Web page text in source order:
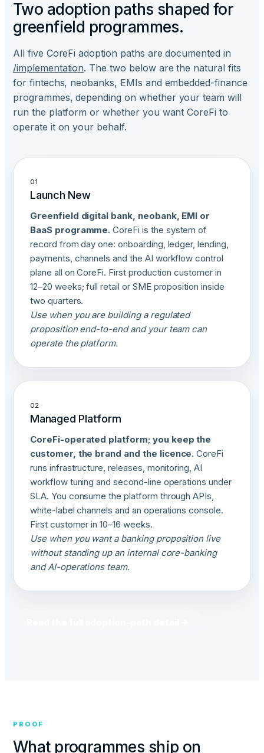
Two adoption paths shaped for
greenfield programmes.
All five CoreFi adoption paths are documented in
/implementation. The two below are the natural fits
for fintechs, neobanks, EMIs and embedded-finance
programmes, depending on whether your team will
run the platform or whether you want CoreFi to
operate it on your behalf.
01
Launch New
Greenfield digital bank, neobank, EMI or
BaaS programme. CoreFi is the system of
record from day one: onboarding, ledger, lending,
payments, channels and the AI workflow control
plane all on CoreFi. First production customer in
12–20 weeks; full retail or SME proposition inside
two quarters.
Use when you are building a regulated
proposition end-to-end and your team can
operate the platform.
02
Managed Platform
CoreFi-operated platform; you keep the
customer, the brand and the licence. CoreFi
runs infrastructure, releases, monitoring, AI
workflow tuning and second-line operations under
SLA. You consume the platform through APIs,
white-label channels and an operations console.
First customer in 10–16 weeks.
Use when you want a banking proposition live
without standing up an internal core-banking
and AI-operations team.
PROOF
What programmes ship on